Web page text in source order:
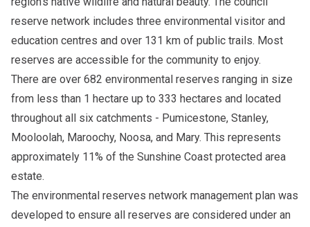
reserve network includes three environmental visitor and
education centres and over 131 km of public trails. Most
reserves are accessible for the community to enjoy.
There are over 682 environmental reserves ranging in size
from less than 1 hectare up to 333 hectares and located
throughout all six catchments - Pumicestone, Stanley,
Mooloolah, Maroochy, Noosa, and Mary. This represents
approximately 11% of the Sunshine Coast protected area
estate.
The environmental reserves network management plan was
developed to ensure all reserves are considered under an